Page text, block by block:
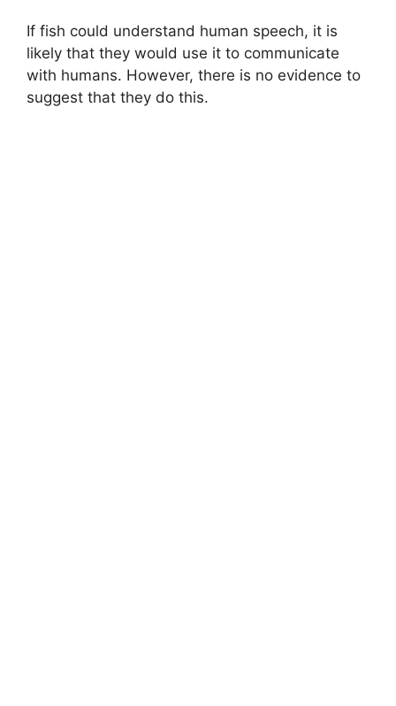
If fish could understand human speech, it is
likely that they would use it to communicate
with humans. However, there is no evidence to
suggest that they do this.